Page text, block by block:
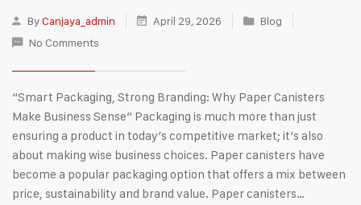
ByCanjaya_admin April 29, 2026
Blog
No Comments
“Smart Packaging, Strong Branding: Why Paper Canisters
Make Business Sense” Packaging is much more than just
ensuring a product in today’s competitive market; it’s also
about making wise business choices. Paper canisters have
become a popular packaging option that offers a mix between
price, sustainability and brand value. Paper canisters…